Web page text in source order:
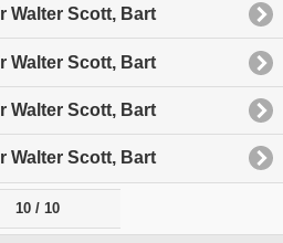
Walter Scott, Bart
Walter Scott, Bart
Walter Scott, Bart
Walter Scott, Bart
10 / 10